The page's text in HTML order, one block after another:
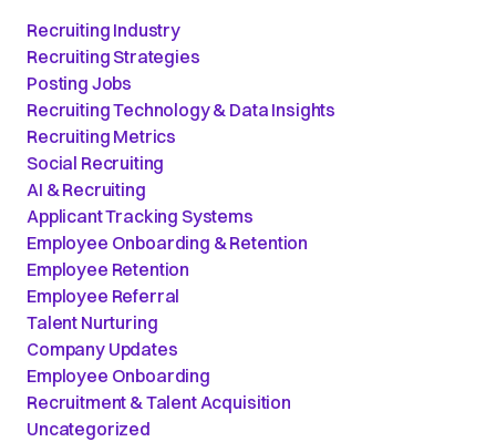
Recruiting Industry
Recruiting Strategies
Posting Jobs
Recruiting Technology & Data Insights
Recruiting Metrics
Social Recruiting
AI & Recruiting
Applicant Tracking Systems
Employee Onboarding & Retention
Employee Retention
Employee Referral
Talent Nurturing
Company Updates
Employee Onboarding
Recruitment & Talent Acquisition
Uncategorized